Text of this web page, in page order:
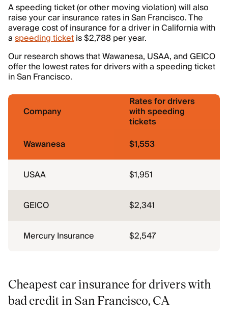
A speeding ticket (or other moving violation) will also
raise your car insurance rates in San Francisco. The
average cost of insurance for a driver in California with
aspeeding ticketis $2,788 per year.
Our research shows that Wawanesa, USAA, and GEICO
offer the lowest rates for drivers with a speeding ticket
in San Francisco.
Company
Rates for drivers
with speeding
tickets
Wawanesa
$1,553
USAA $1,951
GEICO $2,341
Mercury Insurance $2,547
Cheapest car insurance for drivers with
bad credit in San Francisco, CA